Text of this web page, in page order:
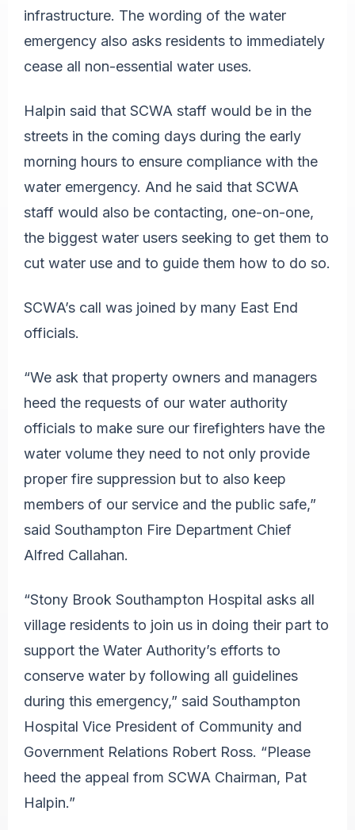
infrastructure. The wording of the water
emergency also asks residents to immediately
cease all non-essential water uses.
Halpin said that SCWA staff would be in the
streets in the coming days during the early
morning hours to ensure compliance with the
water emergency. And he said that SCWA
staff would also be contacting, one-on-one,
the biggest water users seeking to get them to
cut water use and to guide them how to do so.
SCWA’s call was joined by many East End
officials.
“We ask that property owners and managers
heed the requests of our water authority
officials to make sure our firefighters have the
water volume they need to not only provide
proper fire suppression but to also keep
members of our service and the public safe,”
said Southampton Fire Department Chief
Alfred Callahan.
“Stony Brook Southampton Hospital asks all
village residents to join us in doing their part to
support the Water Authority’s efforts to
conserve water by following all guidelines
during this emergency,” said Southampton
Hospital Vice President of Community and
Government Relations Robert Ross. “Please
heed the appeal from SCWA Chairman, Pat
Halpin.”